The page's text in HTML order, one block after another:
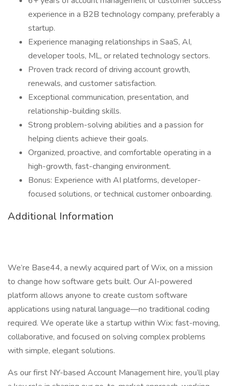
experience in a B2B technology company, preferably a
startup.
Experience managing relationships in SaaS, AI,
developer tools, ML, or related technology sectors.
Proven track record of driving account growth,
renewals, and customer satisfaction.
Exceptional communication, presentation, and
relationship-building skills.
Strong problem-solving abilities and a passion for
helping clients achieve their goals.
Organized, proactive, and comfortable operating in a
high-growth, fast-changing environment.
Bonus: Experience with AI platforms, developer-
focused solutions, or technical customer onboarding.
Additional Information
We’re Base44, a newly acquired part of Wix, on a mission
to change how software gets built. Our AI-powered
platform allows anyone to create custom software
applications using natural language—no traditional coding
required. We operate like a startup within Wix: fast-moving,
collaborative, and focused on solving complex problems
with simple, elegant solutions.
As our first NY-based Account Management hire, you’ll play